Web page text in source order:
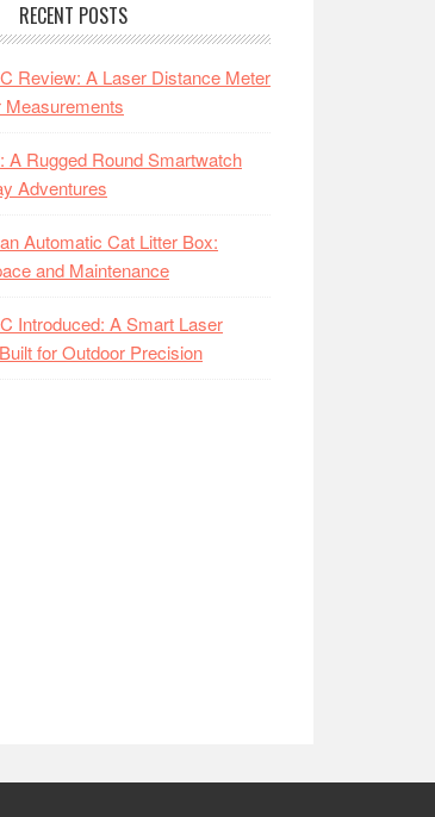
RECENT POSTS
Review: A Laser Distance Meter
Measurements
A Rugged Round Smartwatch
Adventures
Automatic Cat Litter Box:
and Maintenance
Introduced: A Smart Laser
for Outdoor Precision